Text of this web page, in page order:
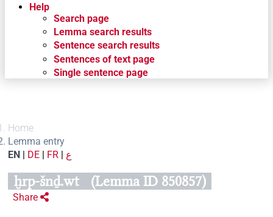
Help
Search page
Lemma search results
Sentence search results
Sentences of text page
Single sentence page
Home
Lemma entry
EN | DE | FR | ع
ḫrp-šnḏ.wt (Lemma ID 850857)
Share